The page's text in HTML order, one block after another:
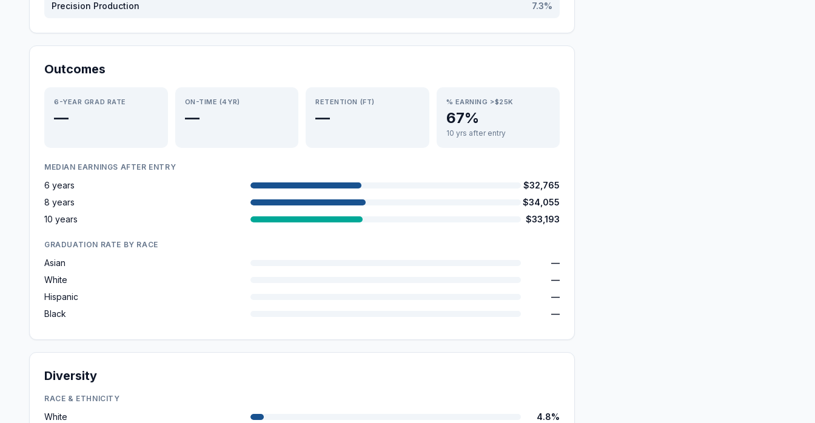
Precision Production 7.3%
Outcomes
6-YEAR GRAD RATE
—
ON-TIME (4YR)
—
RETENTION (FT)
—
% EARNING >$25K
67%
10 yrs after entry
MEDIAN EARNINGS AFTER ENTRY
6 years
$32,765
8 years
$34,055
10 years
$33,193
GRADUATION RATE BY RACE
Asian
—
White
—
Hispanic
—
Black
—
Diversity
RACE & ETHNICITY
White
4.8%